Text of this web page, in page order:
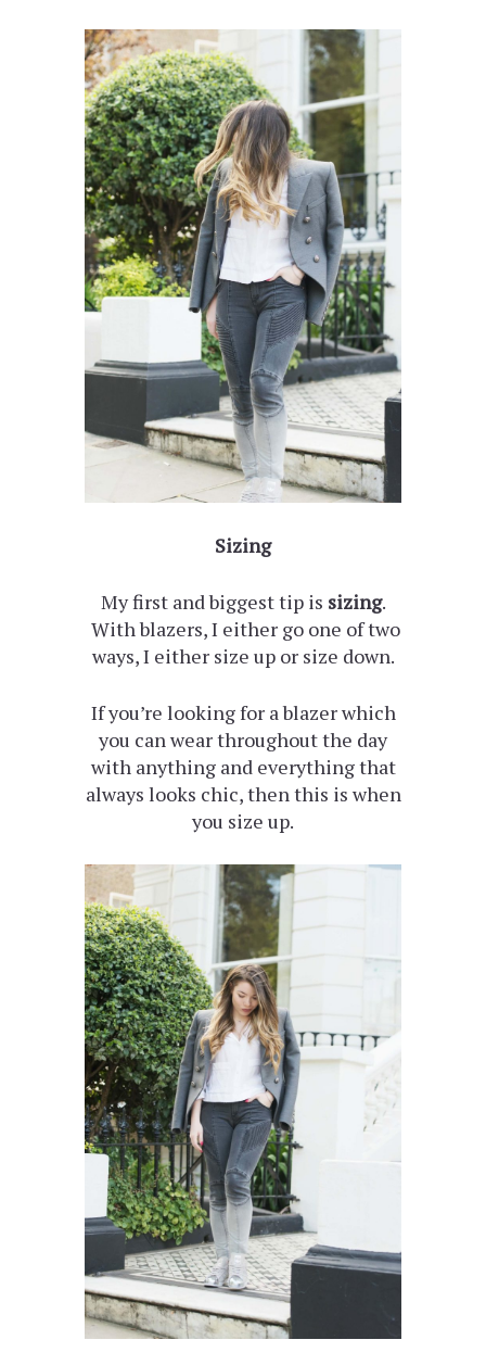
Sizing
My first and biggest tip is sizing.
With blazers, I either go one of two
ways, I either size up or size down.
If you’re looking for a blazer which
you can wear throughout the day
with anything and everything that
always looks chic, then this is when
you size up.